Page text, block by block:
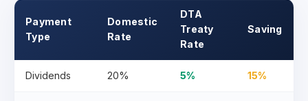
Payment
Type
Domestic
Rate
DTA
Treaty
Rate
Saving
Dividends 20% 5% 15%